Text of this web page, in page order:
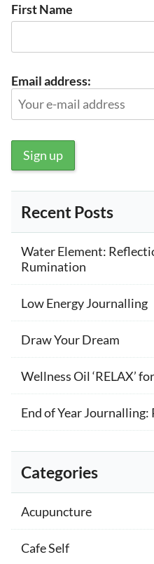
First Name
Email address:
Recent Posts
Water Element:
Rumination
Low Energy Journalling
Draw Your Dream
Wellness Oil ‘RELAX’
End of Year Journalling:
Categories
Acupuncture
Cafe Self